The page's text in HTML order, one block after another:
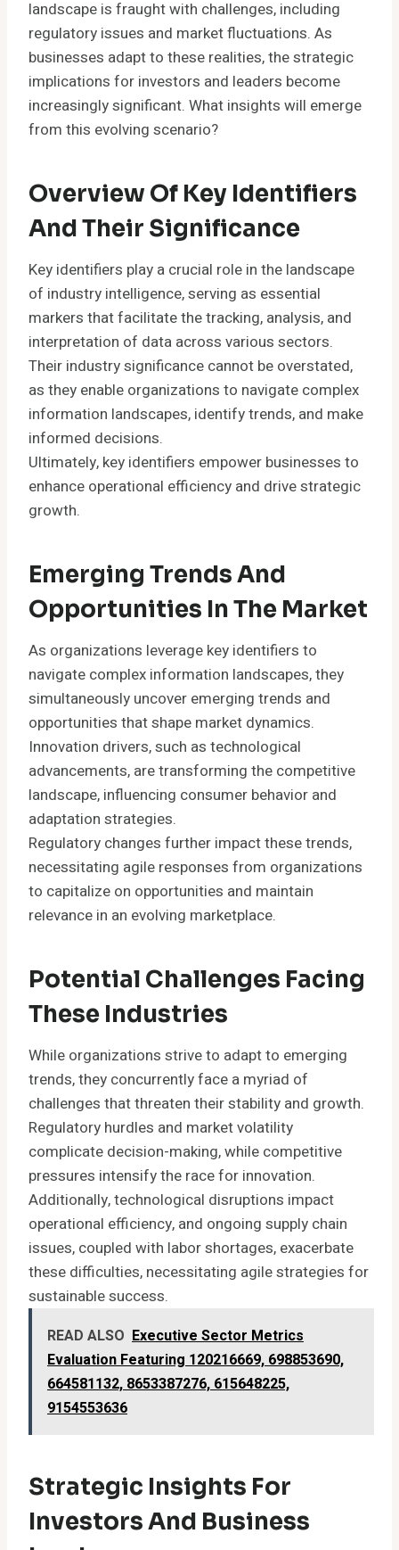
landscape is fraught with challenges, including
regulatory issues and market fluctuations. As
businesses adapt to these realities, the strategic
implications for investors and leaders become
increasingly significant. What insights will emerge
from this evolving scenario?
Overview Of Key Identifiers
And Their Significance
Key identifiers play a crucial role in the landscape
of industry intelligence, serving as essential
markers that facilitate the tracking, analysis, and
interpretation of data across various sectors.
Their industry significance cannot be overstated,
as they enable organizations to navigate complex
information landscapes, identify trends, and make
informed decisions.
Ultimately, key identifiers empower businesses to
enhance operational efficiency and drive strategic
growth.
Emerging Trends And
Opportunities In The Market
As organizations leverage key identifiers to
navigate complex information landscapes, they
simultaneously uncover emerging trends and
opportunities that shape market dynamics.
Innovation drivers, such as technological
advancements, are transforming the competitive
landscape, influencing consumer behavior and
adaptation strategies.
Regulatory changes further impact these trends,
necessitating agile responses from organizations
to capitalize on opportunities and maintain
relevance in an evolving marketplace.
Potential Challenges Facing
These Industries
While organizations strive to adapt to emerging
trends, they concurrently face a myriad of
challenges that threaten their stability and growth.
Regulatory hurdles and market volatility
complicate decision-making, while competitive
pressures intensify the race for innovation.
Additionally, technological disruptions impact
operational efficiency, and ongoing supply chain
issues, coupled with labor shortages, exacerbate
these difficulties, necessitating agile strategies for
sustainable success.
READ ALSO Executive Sector Metrics
Evaluation Featuring 120216669, 698853690,
664581132, 8653387276, 615648225,
9154553636
Strategic Insights For
Investors And Business